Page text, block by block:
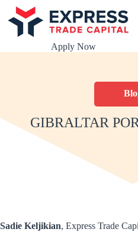
S
k
t
n
Apply Now
GIBRALTAR
Sadie Keljikian, Express Trade